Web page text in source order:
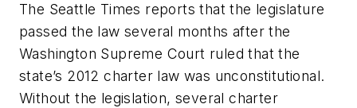
The Seattle Times reports that the legislature
passed the law several months after the
Washington Supreme Court ruled that the
state’s 2012 charter law was unconstitutional.
Without the legislation, several charter